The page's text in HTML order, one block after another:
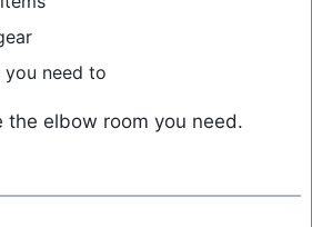
you need to
the elbow room you need.